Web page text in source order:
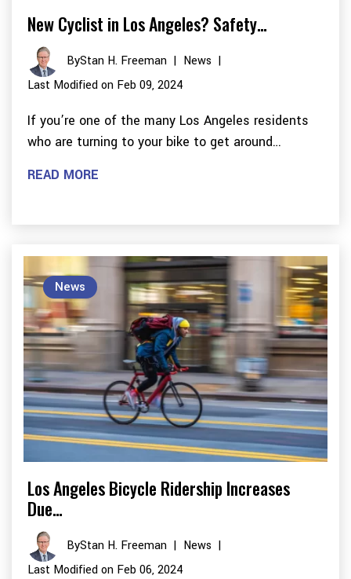
New Cyclist in Los Angeles? Safety…
ByStan H. Freeman | News |
Last Modified on Feb 09, 2024
If you’re one of the many Los Angeles residents
who are turning to your bike to get around…
READ MORE
Los Angeles Bicycle Ridership Increases
Due…
ByStan H. Freeman | News |
Last Modified on Feb 06, 2024
News